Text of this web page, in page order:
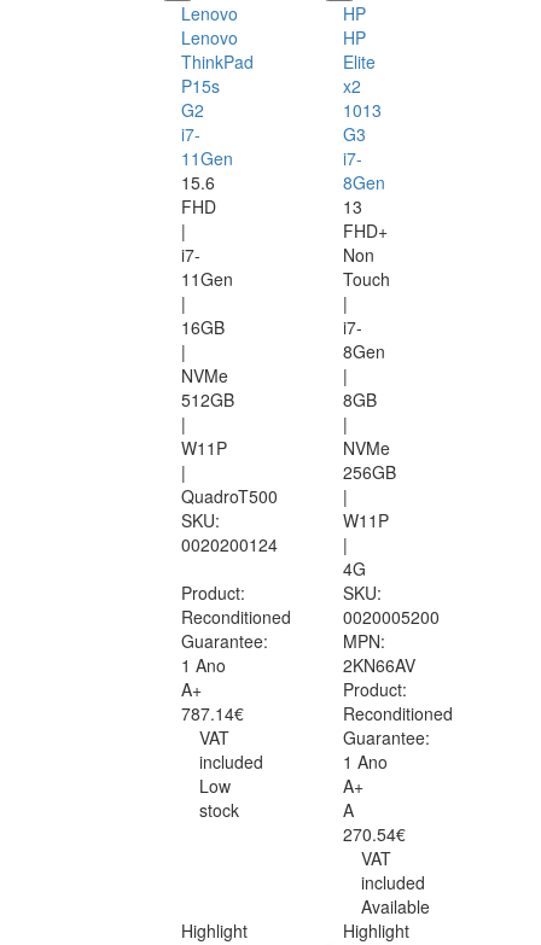
Lenovo
Lenovo
ThinkPad
P15s
G2
i7-
11Gen
15.6
FHD
|
i7-
11Gen
|
16GB
|
NVMe
512GB
|
W11P
|
QuadroT500
SKU:
0020200124
Product:
Reconditioned
Guarantee:
1 Ano
A+
787.14€
VAT
included
Low
stock
HP
HP
Elite
x2
1013
G3
i7-
8Gen
13
FHD+
Non
Touch
|
i7-
8Gen
|
8GB
|
NVMe
256GB
|
W11P
|
4G
SKU:
0020005200
MPN:
2KN66AV
Product:
Reconditioned
Guarantee:
1 Ano
A+
A
270.54€
VAT
included
Available
Highlight
Highlight